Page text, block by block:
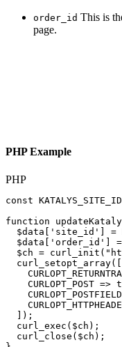
order_id This is
page.
PHP Example
PHP
const KATALYS_SITE_ID
function
$data [ 'site_id' ] =
$data [ 'order_id' ] =
$ch = curl_init (
curl_setopt_array( [
CURLOPT_POST =>
] ) ;
curl_exec ( $ch ) ;
curl_close ( $ch ) ;